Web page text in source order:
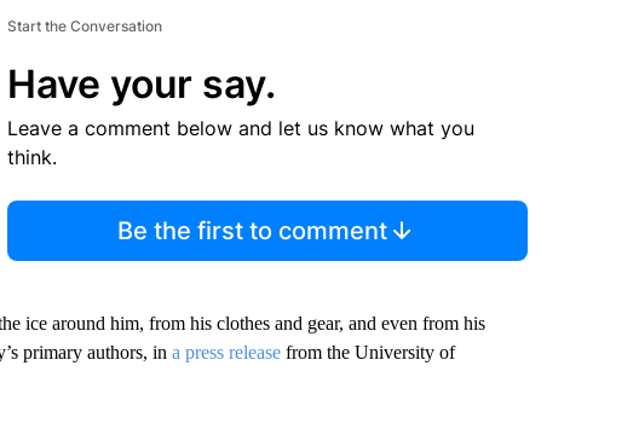
Start the Conversation
Have your say.
Leave a comment below and let us know what you
think.
Be the first to comment
ice around him, from his clothes and gear, and even from his
primary authors, in a press release from the University of